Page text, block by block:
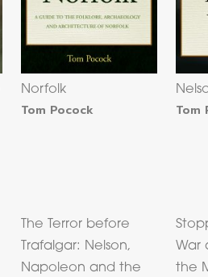
Norfolk
Tom Pocock Tom
The Terror before
Trafalgar: Nelson,
Napoleon and the
War
the